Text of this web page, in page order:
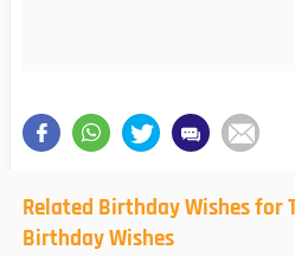
Related Birthday Wishes for
Birthday Wishes